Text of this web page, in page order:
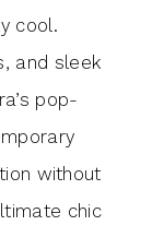
cool.
and sleek
pop-
without
chic